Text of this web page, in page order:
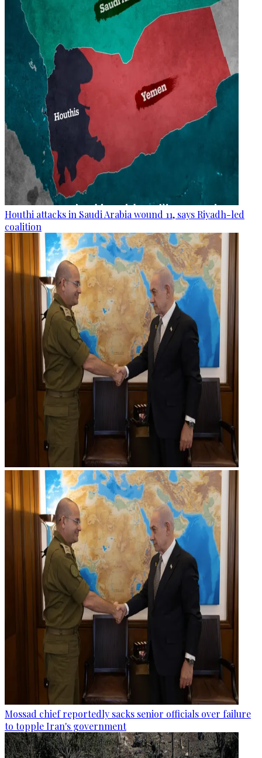
Houthi attacks in Saudi Arabia wound 11, says Riyadh-led
coalition
Mossad chief reportedly sacks senior officials over failure
to topple Iran's government